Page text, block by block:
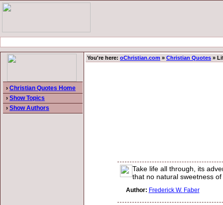
› Christian Quotes Home
› Show Topics
› Show Authors
You're here: oChristian.com » Christian Quotes »
Take life all through, its
that no natural sweetness
Author: Frederick W. Faber